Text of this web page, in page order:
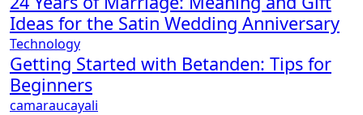
Ideas for the Satin Wedding Anniversary
Technology
Getting Started with Betanden: Tips for
Beginners
camaraucayali